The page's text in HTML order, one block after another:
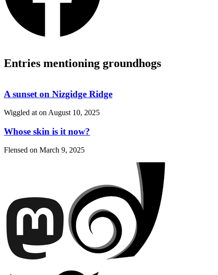
Entries mentioning groundhogs
A sunset on Nizgidge Ridge
Wiggled at on August 10, 2025
Whose skin is it now?
Flensed on March 9, 2025